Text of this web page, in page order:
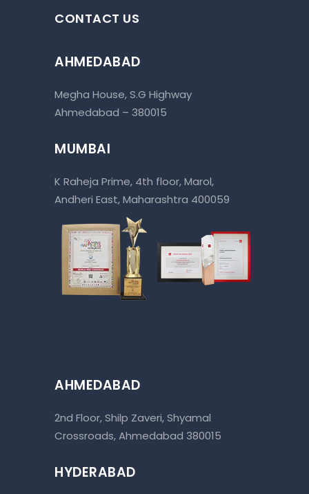
CONTACT US
AHMEDABAD
Megha House, S.G Highway
Ahmedabad – 380015
MUMBAI
K Raheja Prime, 4th floor, Marol,
Andheri East, Maharashtra 400059
AHMEDABAD
2nd Floor, Shilp Zaveri, Shyamal
Crossroads, Ahmedabad 380015
HYDERABAD